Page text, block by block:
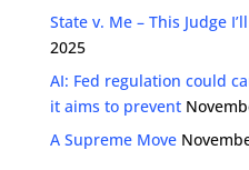
State v. Me – This Judge
2025
AI: Fed regulation could
it aims to prevent
A Supreme Move